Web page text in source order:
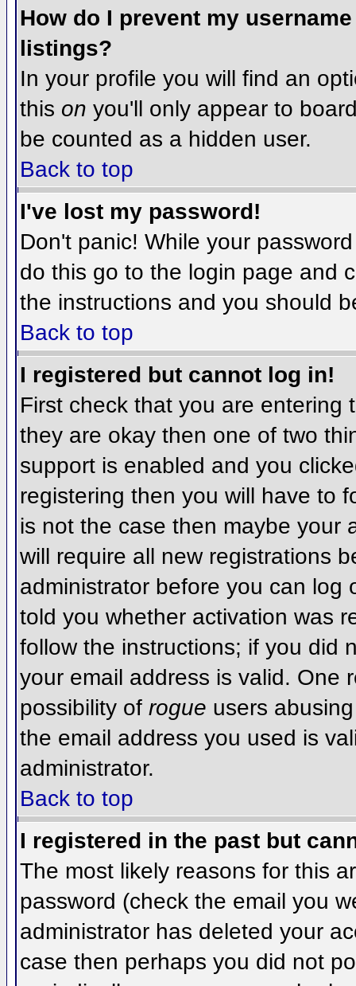
How do I prevent my
listings?
In your profile you will find an
this on you'll only appear to
be counted as a hidden user.
Back to top
I've lost my password!
Don't panic! While your
do this go to the login page and
the instructions and you should
Back to top
I registered but cannot log in!
First check that you are entering
they are okay then one of two
support is enabled and you
registering then you will have to
is not the case then maybe your
will require all new registrations
administrator before you can log
told you whether activation was
follow the instructions; if you did
your email address is valid. One
possibility of rogue users
the email address you used is
administrator.
Back to top
I registered in the past but
The most likely reasons for this
password (check the email you
administrator has deleted your
case then perhaps you did not